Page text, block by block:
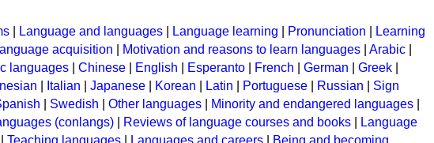
Language and languages Language learning Pronunciation
Learning
acquisition Motivation and reasons to learn languages Arabic
languages Chinese English Esperanto French German Greek
Italian Japanese Korean Latin Portuguese Russian
Sign
Swedish Other languages Minority and endangered languages
(conlangs)
Reviews of language courses and books
Language
Teaching languages Languages and careers
Being and becoming